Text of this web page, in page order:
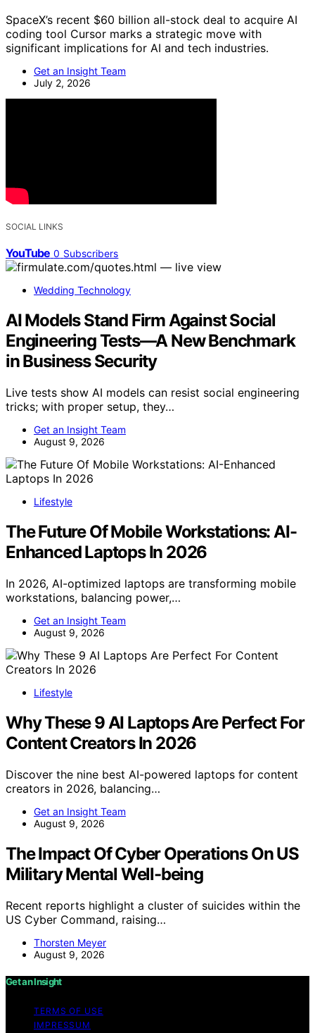
SpaceX’s recent $60 billion all-stock deal to acquire AI
coding tool Cursor marks a strategic move with
significant implications for AI and tech industries.
Get an Insight Team
July 2, 2026
SOCIAL LINKS
YouTube 0 Subscribers
Wedding Technology
AI Models Stand Firm Against Social
Engineering Tests—A New Benchmark
in Business Security
Live tests show AI models can resist social engineering
tricks; with proper setup, they…
Get an Insight Team
August 9, 2026
Lifestyle
The Future Of Mobile Workstations: AI-
Enhanced Laptops In 2026
In 2026, AI-optimized laptops are transforming mobile
workstations, balancing power,…
Get an Insight Team
August 9, 2026
Lifestyle
Why These 9 AI Laptops Are Perfect For
Content Creators In 2026
Discover the nine best AI-powered laptops for content
creators in 2026, balancing…
Get an Insight Team
August 9, 2026
The Impact Of Cyber Operations On US
Military Mental Well-being
Recent reports highlight a cluster of suicides within the
US Cyber Command, raising…
Thorsten Meyer
August 9, 2026
Get an Insight
TERMS OF USE
IMPRESSUM